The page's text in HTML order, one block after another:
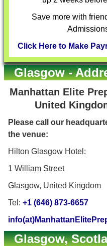
Save more with
Click Here to Make
Glasgow -
Manhattan Elite
United
Please call our
the venue:
Hilton Glasgow Hotel:
1 William Street
Glasgow, United Kingdom
Tel: +1 (646) 873-6657
Glasgow,